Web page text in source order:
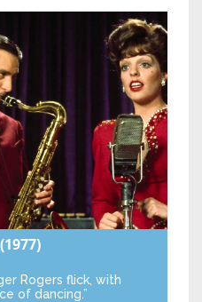
(1977)
Rogers flick, with
of dancing.”